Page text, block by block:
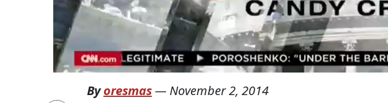
Byoresmas— November 2, 2014